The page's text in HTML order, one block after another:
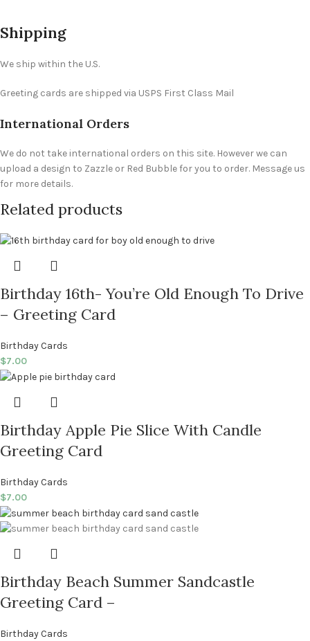
Shipping
We ship within the U.S.
Greeting cards are shipped via USPS First Class Mail
International Orders
We do not take international orders on this site. However we can
upload a design to Zazzle or Red Bubble for you to order. Message us
for more details.
Related products
Birthday 16th- You’re Old Enough To Drive
– Greeting Card
Birthday Cards
$7.00
Birthday Apple Pie Slice With Candle
Greeting Card
Birthday Cards
$7.00
Birthday Beach Summer Sandcastle
Greeting Card –
Birthday Cards